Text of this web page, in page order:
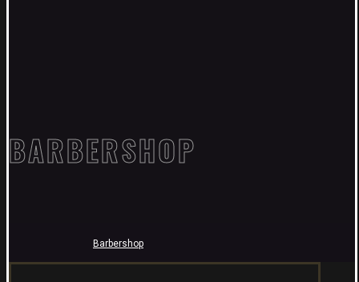
BARBERSHOP
Barbershop